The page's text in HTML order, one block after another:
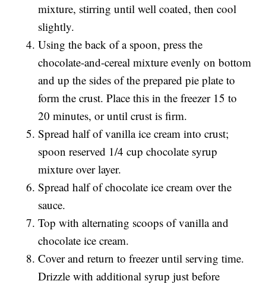
mixture, stirring until well coated, then cool
slightly.
Using the back of a spoon, press the
chocolate-and-cereal mixture evenly on bottom
and up the sides of the prepared pie plate to
form the crust. Place this in the freezer 15 to
20 minutes, or until crust is firm.
Spread half of vanilla ice cream into crust;
spoon reserved 1/4 cup chocolate syrup
mixture over layer.
Spread half of chocolate ice cream over the
sauce.
Top with alternating scoops of vanilla and
chocolate ice cream.
Cover and return to freezer until serving time.
Drizzle with additional syrup just before